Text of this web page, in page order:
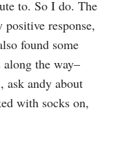
to. So I do. The
response,
found some
the way–
ask andy about
with socks on,